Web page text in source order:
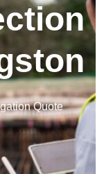
Quote